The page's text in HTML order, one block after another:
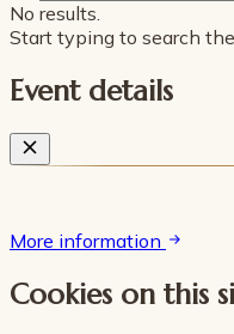
No results.
Start typing to search
Event details
More information
Cookies on this